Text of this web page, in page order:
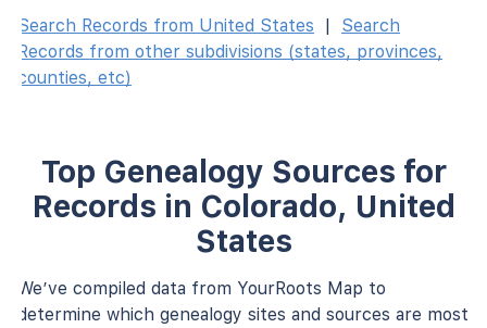
Search Records from United States
|
Search
Records from other subdivisions (states, provinces,
counties, etc)
Top Genealogy Sources for
Records in Colorado, United
States
We’ve compiled data from YourRoots Map to
determine which genealogy sites and sources are most